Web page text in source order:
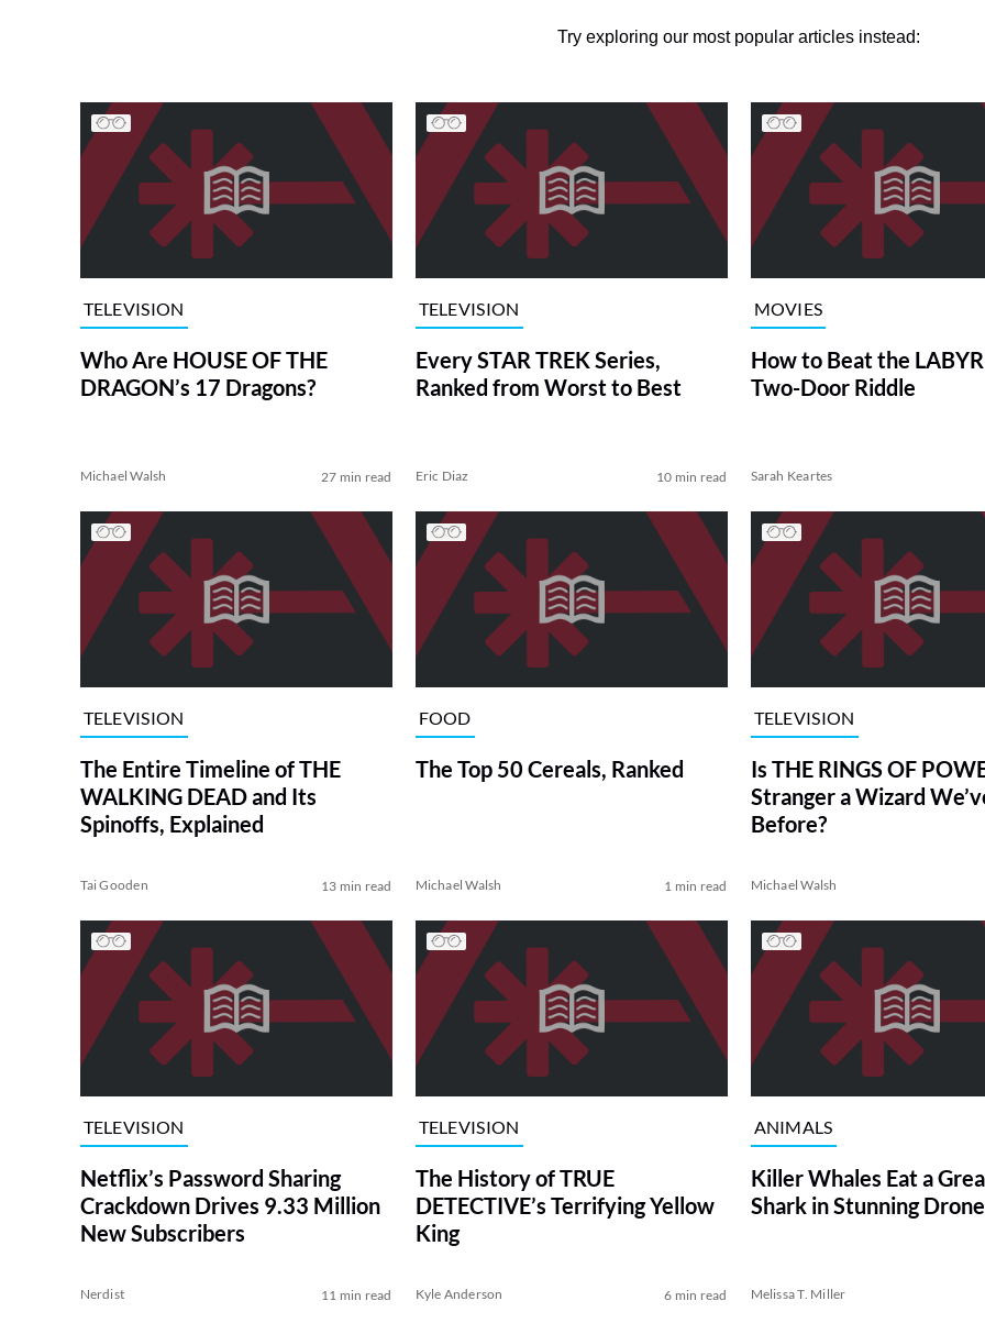
Try exploring our most popular articles instead:
TELEVISION
Who Are HOUSE OF THE
DRAGON’s 17 Dragons?
Michael Walsh 27 min read
TELEVISION
Every STAR TREK Series,
Ranked from Worst to Best
Eric Diaz 10 min read
MOVIES
How to Beat the
Two-Door Riddle
Sarah Keartes
TELEVISION
The Entire Timeline of THE
WALKING DEAD and Its
Spinoffs, Explained
Tai Gooden 13 min read
FOOD
The Top 50 Cereals, Ranked
Michael Walsh 1 min read
TELEVISION
Is THE RINGS OF
Stranger a Wizard
Before?
Michael Walsh
TELEVISION
Netflix’s Password Sharing
Crackdown Drives 9.33 Million
New Subscribers
Nerdist 11 min read
TELEVISION
The History of TRUE
DETECTIVE’s Terrifying Yellow
King
Kyle Anderson 6 min read
ANIMALS
Killer Whales Eat a
Shark in Stunning
Melissa T. Miller